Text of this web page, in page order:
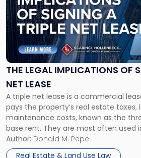
THE LEGAL IMPLICATIONS OF
NET LEASE
A triple net lease is a commercial
pays the property’s real estate taxes,
maintenance costs, known as the
base rent. They are most often used
and office buildings and in large
properties, with terms that typically
Author: Donald M. Pepe
Real Estate & Land Use Law
title
-
"The
Legal
Implications
of
Signing
Triple
Net
Lease"